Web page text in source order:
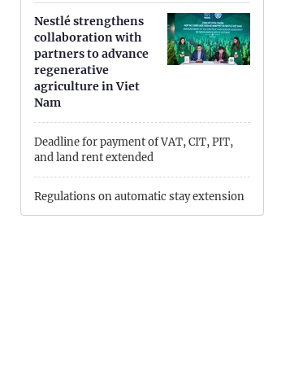
Nghe An
Ninh Binh
Phu Tho
Quang Ngai
Quang Ninh
Quang Tri
Nestlé strengthens
collaboration with
partners to advance
regenerative
agriculture in Viet
Nam
Deadline for payment of VAT, CIT, PIT,
and land rent extended
Regulations on automatic stay extension